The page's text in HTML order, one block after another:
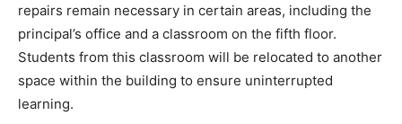
repairs remain necessary in certain areas, including the
principal’s office and a classroom on the fifth floor.
Students from this classroom will be relocated to another
space within the building to ensure uninterrupted
learning.